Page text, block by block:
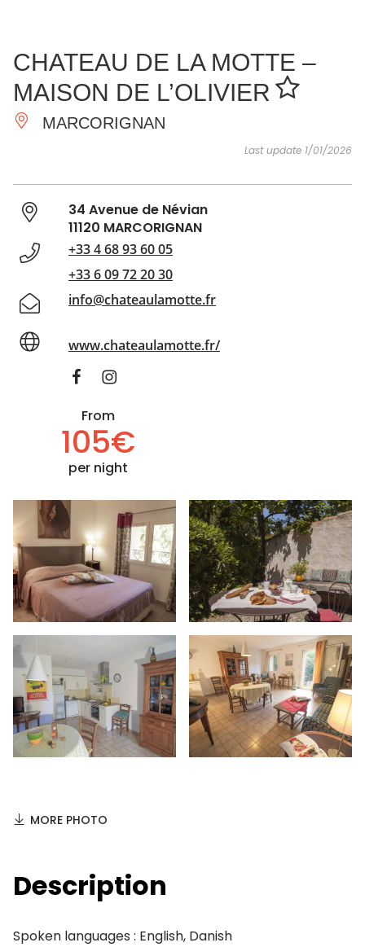
ESSENTIAL
AND
DO
INSPIRATIONS AGENDA
CHATEAU DE LA MOTTE –
MAISON DE L’OLIVIER
MARCORIGNAN
Last update 1/01/2026
34 Avenue de Névian
11120 MARCORIGNAN
+33 4 68 93 60 05
+33 6 09 72 20 30
info@chateaulamotte.fr
www.chateaulamotte.fr/
From
105€
per night
MORE PHOTO
Description
Spoken languages : English, Danish